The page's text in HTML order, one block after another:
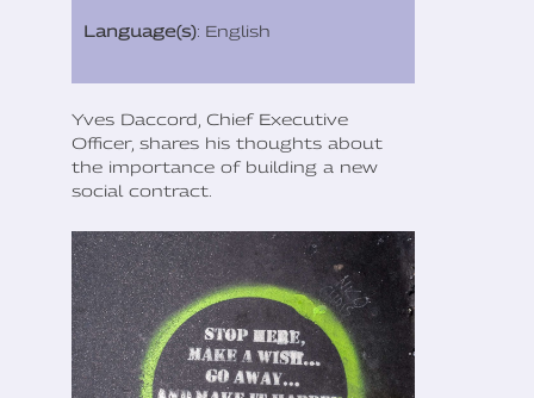
Language(s): English
Yves Daccord, Chief Executive
Officer, shares his thoughts about
the importance of building a new
social contract.